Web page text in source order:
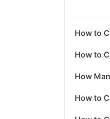
How to
How to
How
How to